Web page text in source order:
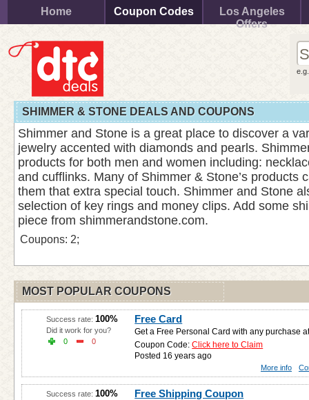
Home Coupon Codes
Los Angeles
Offers
SHIMMER & STONE DEALS AND COUPONS
Shimmer and Stone is a great place to discover a
jewelry accented with diamonds and pearls.
products for both men and women including:
and cufflinks. Many of Shimmer & Stone’s products
them that extra special touch. Shimmer and Stone
selection of key rings and money clips. Add some
piece from shimmerandstone.com.
Coupons: 2;
MOST POPULAR COUPONS
Free Card
Get a Free Personal Card with any purchase
Coupon Code:Click here to Claim
Posted 16 years ago
Success rate: 100%
Did it work for you?
0
0
More info
Free Shipping Coupon
Success rate: 100%